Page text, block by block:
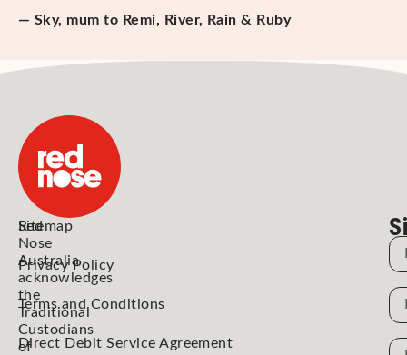
— Sky, mum to Remi, River, Rain & Ruby
Red
Nose
Australia
acknowledges
the
Traditional
Custodians
of
Sitemap
Privacy Policy
Terms and Conditions
Direct Debit Service Agreement